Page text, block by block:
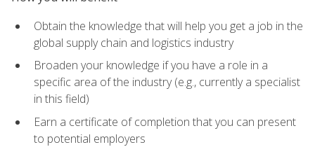
Obtain the knowledge that will help you get a job in the
global supply chain and logistics industry
Broaden your knowledge if you have a role in a
specific area of the industry (e.g., currently a specialist
in this field)
Earn a certificate of completion that you can present
to potential employers